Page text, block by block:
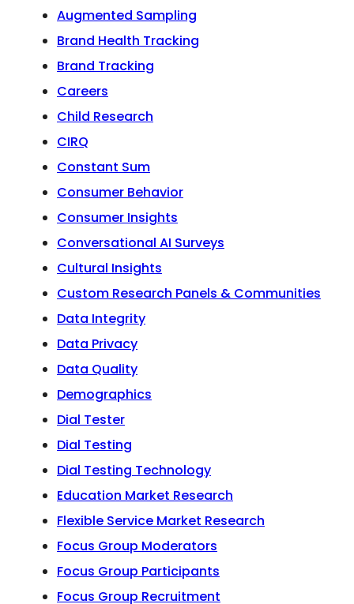
Augmented Sampling
Brand Health Tracking
Brand Tracking
Careers
Child Research
CIRQ
Constant Sum
Consumer Behavior
Consumer Insights
Conversational AI Surveys
Cultural Insights
Custom Research Panels & Communities
Data Integrity
Data Privacy
Data Quality
Demographics
Dial Tester
Dial Testing
Dial Testing Technology
Education Market Research
Flexible Service Market Research
Focus Group Moderators
Focus Group Participants
Focus Group Recruitment